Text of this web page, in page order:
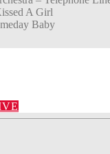
A Girl
Baby